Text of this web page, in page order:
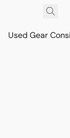
Used Gear